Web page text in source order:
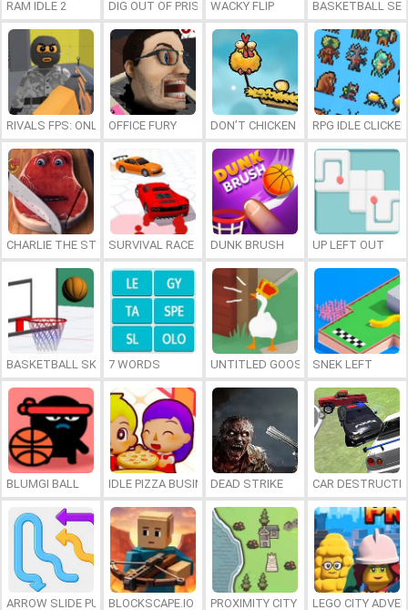
RAM IDLE 2 DIG OUT OF PRISONWACKY FLIP BASKETBALL
RIVALS FPS: ONLINE SHOOTER
OFFICE FURY DON’T CHICKEN OUTRPG IDLE CLICKER
CHARLIE THE STEAKSURVIVAL RACE DUNK BRUSH UP LEFT OUT
BASKETBALL SKILLS7 WORDS UNTITLED GOOSE GAME ONLINE
SNEK LEFT
BLUMGI BALL IDLE PIZZA BUSINESSDEAD STRIKE CAR
ARROW SLIDE PUZZLEBLOCKSCAPE.IO PROXIMITY CITY LEGO CITY